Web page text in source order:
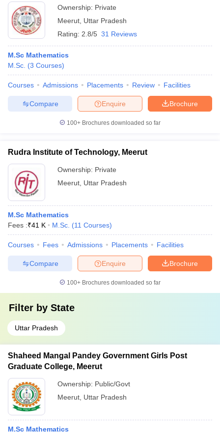
Universities in Gujarat Private Universities in West-Bengal
Government Colleges in BhopalGovernment Colleges in Pune
in AllahabadPrivate Degree Colleges in VaranasiPrivate Degree
Sample Papers
Ownership: Private
Meerut Uttar Pradesh
Rating: 2.8/5 31 Reviews
M.Sc Mathematics
M.Sc. (3 Courses)
Courses Admissions Placements Review Facilities
Brochure
Enquire
Compare
100+ Brochures downloaded so far
Rudra Institute of Technology, Meerut
Ownership: Private
Meerut Uttar Pradesh
M.Sc Mathematics
Fees :₹41 K M.Sc. (11 Courses)
Courses Fees Admissions Placements Facilities
Brochure
Enquire
Compare
100+ Brochures downloaded so far
Filter by State
Uttar Pradesh
Shaheed Mangal Pandey Government Girls Post
Graduate College, Meerut
Ownership: Public/Govt
Meerut Uttar Pradesh
M.Sc Mathematics